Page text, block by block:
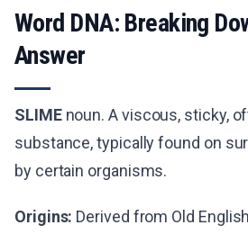
Word DNA: Breaking
Answer
SLIMEnoun. A viscous, sticky,
substance, typically found on
by certain organisms.
Origins: Derived from Old